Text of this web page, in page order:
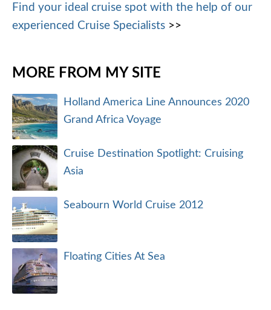
Find your ideal cruise spot with the help of our
experienced Cruise Specialists >>
MORE FROM MY SITE
Holland America Line Announces 2020
Grand Africa Voyage
Cruise Destination Spotlight: Cruising
Asia
Seabourn World Cruise 2012
Floating Cities At Sea